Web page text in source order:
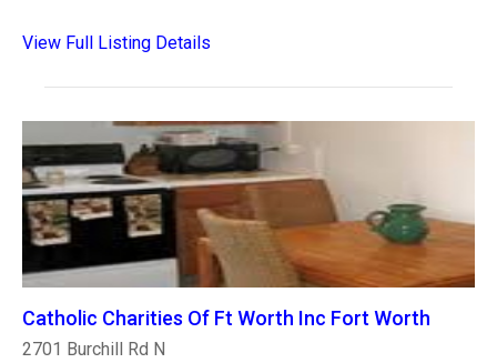
View Full Listing Details
Catholic Charities Of Ft Worth Inc Fort Worth
2701 Burchill Rd N